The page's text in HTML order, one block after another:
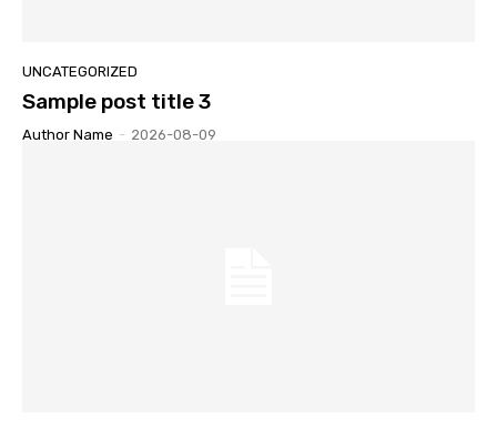
UNCATEGORIZED
Sample post title 3
Author Name - 2026-08-09